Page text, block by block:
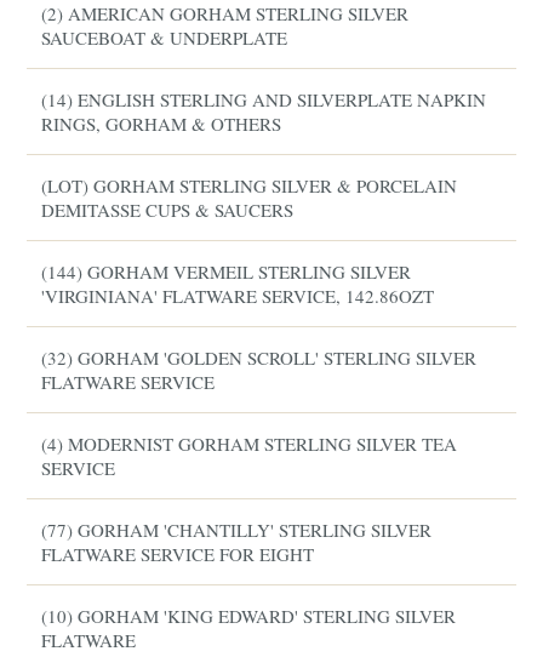
(2) AMERICAN GORHAM STERLING SILVER
SAUCEBOAT & UNDERPLATE
(14) ENGLISH STERLING AND SILVERPLATE NAPKIN
RINGS, GORHAM & OTHERS
(LOT) GORHAM STERLING SILVER & PORCELAIN
DEMITASSE CUPS & SAUCERS
(144) GORHAM VERMEIL STERLING SILVER
'VIRGINIANA' FLATWARE SERVICE, 142.86OZT
(32) GORHAM 'GOLDEN SCROLL' STERLING SILVER
FLATWARE SERVICE
(4) MODERNIST GORHAM STERLING SILVER TEA
SERVICE
(77) GORHAM 'CHANTILLY' STERLING SILVER
FLATWARE SERVICE FOR EIGHT
(10) GORHAM 'KING EDWARD' STERLING SILVER
FLATWARE